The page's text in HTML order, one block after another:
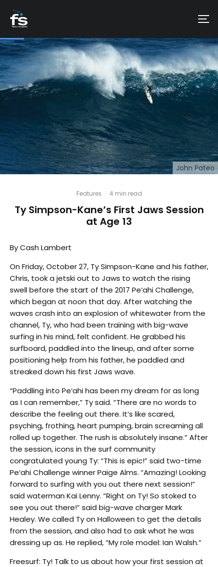
John Pateo
Features · 4 min read
Ty Simpson-Kane’s First Jaws Session
at Age 13
By Cash Lambert
On Friday, October 27, Ty Simpson-Kane and his father,
Chris, took a jetski out to Jaws to watch the rising
swell before the start of the 2017 Pe‘ahi Challenge,
which began at noon that day. After watching the
waves crash into an explosion of whitewater from the
channel, Ty, who had been training with big-wave
surfing in his mind, felt confident. He grabbed his
surfboard, paddled into the lineup, and after some
positioning help from his father, he paddled and
streaked down his first Jaws wave.
“Paddling into Pe‘ahi has been my dream for as long
as I can remember,” Ty said. “There are no words to
describe the feeling out there. It’s like scared,
psyching, frothing, heart pumping, brain screaming all
rolled up together. The rush is absolutely insane.” After
the session, icons in the surf community
congratulated young Ty: “This is epic!” said two-time
Pe‘ahi Challenge winner Paige Alms. “Amazing! Looking
forward to surfing with you out there next session!”
said waterman Kai Lenny. “Right on Ty! So stoked to
see you out there!” said big-wave charger Mark
Healey. We called Ty on Halloween to get the details
from the session, and also had to ask what he was
dressing up as. He replied, “My role model: Ian Walsh.”
Freesurf: Ty! Talk to us about how your first session at